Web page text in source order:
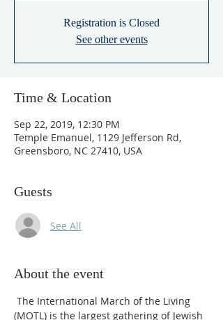
Registration is Closed
See other events
Time & Location
Sep 22, 2019, 12:30 PM
Temple Emanuel, 1129 Jefferson Rd,
Greensboro, NC 27410, USA
Guests
See All
About the event
The International March of the Living
(MOTL) is the largest gathering of Jewish